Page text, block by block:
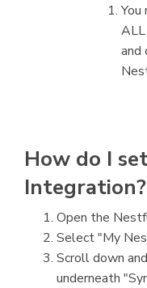
You
and
How do I
Integration?
Open the
Select "My
Scroll down
underneath